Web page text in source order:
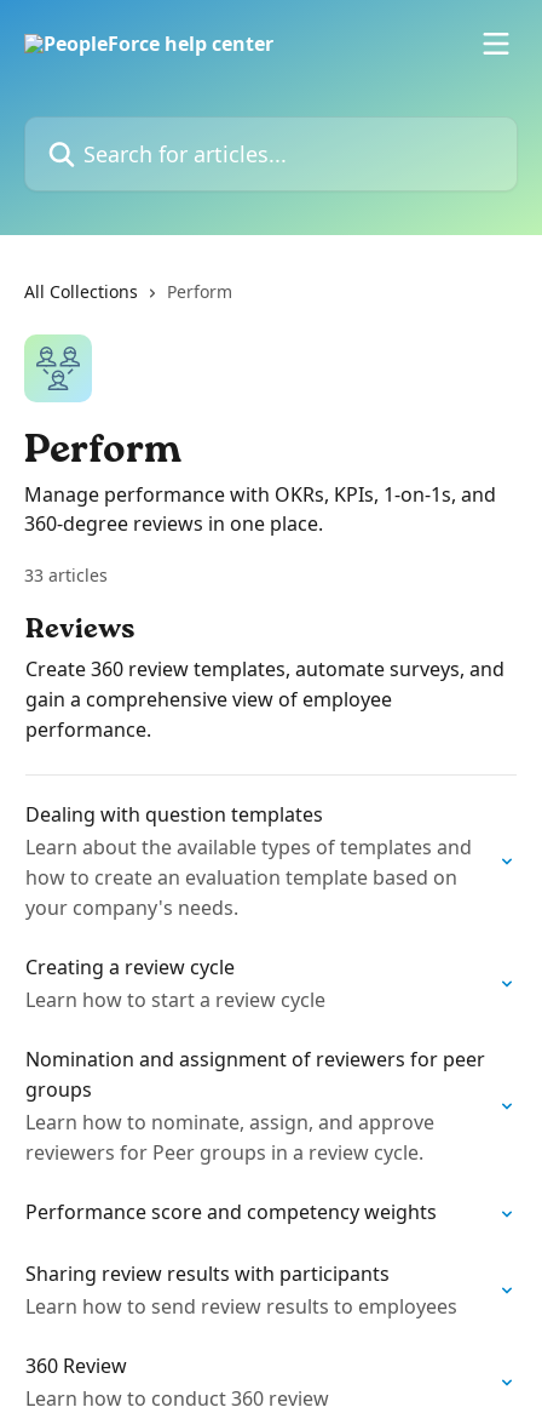
Search for articles...
All Collections Perform
Perform
Manage performance with OKRs, KPIs, 1-on-1s, and
360-degree reviews in one place.
33 articles
Reviews
Create 360 review templates, automate surveys, and
gain a comprehensive view of employee
performance.
Dealing with question templates
Learn about the available types of templates and
how to create an evaluation template based on
your company's needs.
Creating a review cycle
Learn how to start a review cycle
Nomination and assignment of reviewers for peer
groups
Learn how to nominate, assign, and approve
reviewers for Peer groups in a review cycle.
Performance score and competency weights
Sharing review results with participants
Learn how to send review results to employees
360 Review
Learn how to conduct 360 review